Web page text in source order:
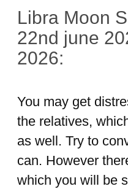
Libra Moon
22nd june
2026:
You may get
the relatives,
as well. Try to
can. However
which you will be